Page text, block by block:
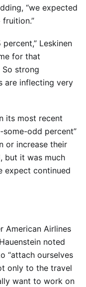
“we expected
Leskinen
for that
So strong
are inflecting very
its most recent
odd percent”
or increase their
but it was much
expect continued
American Airlines
noted
“attach ourselves
only to the travel
want to work on